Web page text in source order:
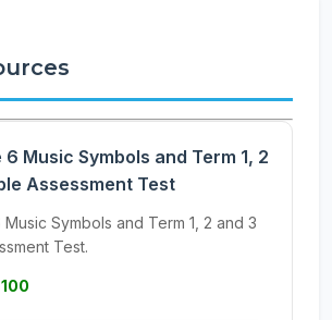
6 Music Symbols and Term 1, 2
Assessment Test
Symbols and Term 1, 2 and 3
Test.